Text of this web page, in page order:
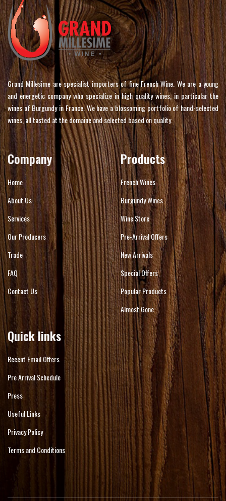
Grand Millesime are specialist importers of fine French Wine. We are a young
and energetic company who specialize in high quality wines, in particular the
wines of Burgundy in France. We have a blossoming portfolio of hand-selected
wines, all tasted at the domaine and selected based on quality.
Company
Home
About Us
Services
Our Producers
Trade
FAQ
Contact Us
Products
French Wines
Burgundy Wines
Wine Store
Pre-Arrival Offers
New Arrivals
Special Offers
Popular Products
Almost Gone
Quick links
Recent Email Offers
Pre Arrival Schedule
Press
Useful Links
Privacy Policy
Terms and Conditions